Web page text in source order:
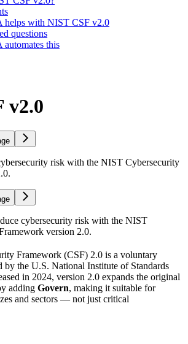
with NIST CSF v2.0
questions
this
v2.0
risk with the NIST Cybersecurity
cybersecurity risk with the NIST
version 2.0.
Framework (CSF) 2.0 is a voluntary
by the U.S. National Institute of Standards
in 2024, version 2.0 expands the original
adding Govern, making it suitable for
and sectors — not just critical